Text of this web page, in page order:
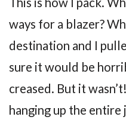
ways for a blazer?
destination and I
sure it would be
creased. But it
hanging up the entire